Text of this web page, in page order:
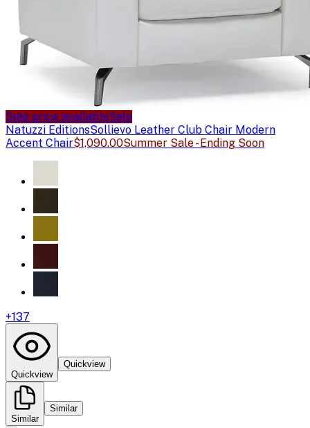
Sale price availableSale
Natuzzi EditionsSollievo Leather Club Chair Modern
Accent Chair$1,090.00Summer Sale - Ending Soon
+137
Quickview
Quickview
Similar
Similar